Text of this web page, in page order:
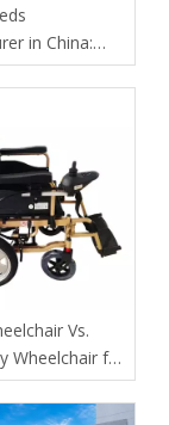
in China:
Kangli Medical
Smarter,
Solutions
Vs.
Wheelchair for
Injury Long-
Expert